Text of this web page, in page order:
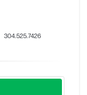
304.525.7426